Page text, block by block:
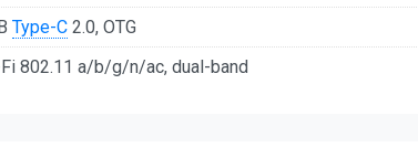
Type-C 2.0, OTG
802.11 a/b/g/n/ac, dual-band